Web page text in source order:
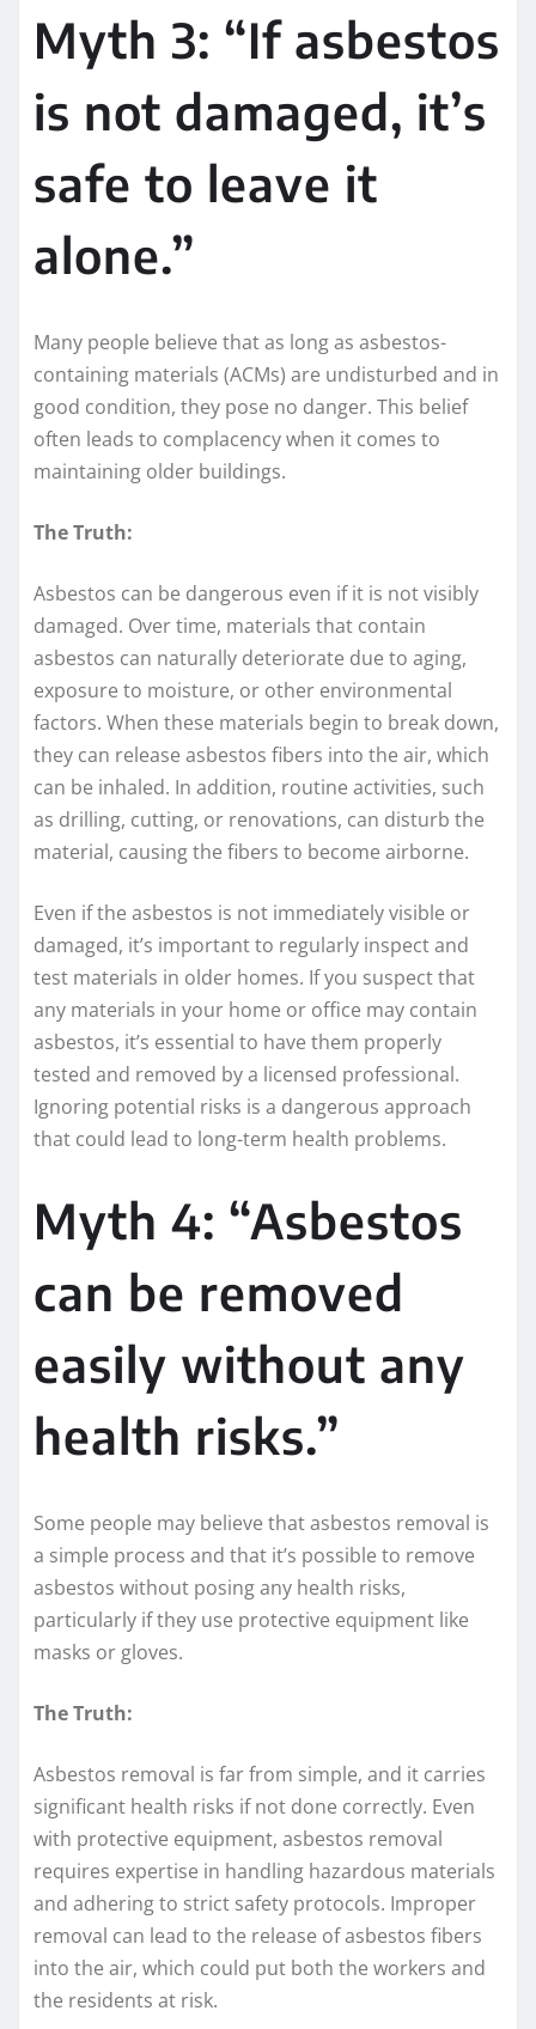
Myth 3: “If asbestos
is not damaged, it’s
safe to leave it
alone.”
Many people believe that as long as asbestos-
containing materials (ACMs) are undisturbed and in
good condition, they pose no danger. This belief
often leads to complacency when it comes to
maintaining older buildings.
The Truth:
Asbestos can be dangerous even if it is not visibly
damaged. Over time, materials that contain
asbestos can naturally deteriorate due to aging,
exposure to moisture, or other environmental
factors. When these materials begin to break down,
they can release asbestos fibers into the air, which
can be inhaled. In addition, routine activities, such
as drilling, cutting, or renovations, can disturb the
material, causing the fibers to become airborne.
Even if the asbestos is not immediately visible or
damaged, it’s important to regularly inspect and
test materials in older homes. If you suspect that
any materials in your home or office may contain
asbestos, it’s essential to have them properly
tested and removed by a licensed professional.
Ignoring potential risks is a dangerous approach
that could lead to long-term health problems.
Myth 4: “Asbestos
can be removed
easily without any
health risks.”
Some people may believe that asbestos removal is
a simple process and that it’s possible to remove
asbestos without posing any health risks,
particularly if they use protective equipment like
masks or gloves.
The Truth:
Asbestos removal is far from simple, and it carries
significant health risks if not done correctly. Even
with protective equipment, asbestos removal
requires expertise in handling hazardous materials
and adhering to strict safety protocols. Improper
removal can lead to the release of asbestos fibers
into the air, which could put both the workers and
the residents at risk.